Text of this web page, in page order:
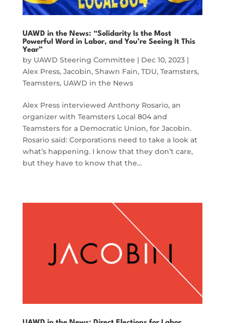
UAWD in the News: “Solidarity Is the Most
Powerful Word in Labor, and You’re Seeing It This
Year”
by UAWD Steering Committee | Dec 10, 2023|
Alex Press, Jacobin, Shawn Fain, TDU, Teamsters,
Teamsters, UAWD in the News
Alex Press interviewed Anthony Rosario, an
organizer with Teamsters Local 804 and
Teamsters for a Democratic Union, for Jacobin.
Rosario said: Corporations need to take a look at
what’s happening. I know that they don’t care,
but they have to know that the…